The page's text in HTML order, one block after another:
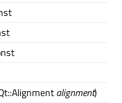
alignment)